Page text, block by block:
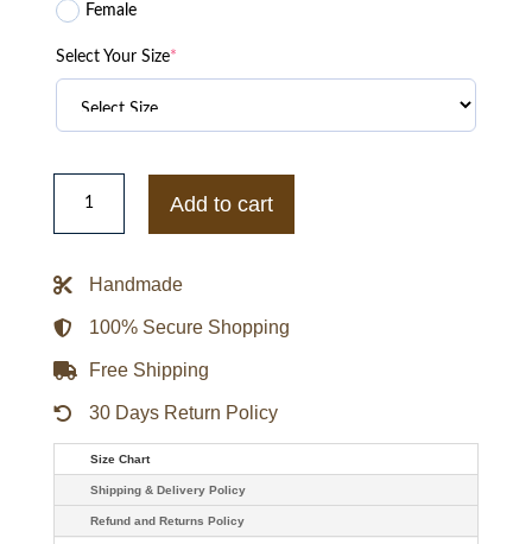
Female
Select Your Size*
N7
Mass
3
Jacket
Add to cart
Handmade
100% Secure Shopping
Free Shipping
30 Days Return Policy
Size Chart
Shipping & Delivery Policy
Refund and Returns Policy